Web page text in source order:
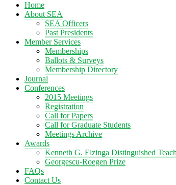
Home
About SEA
SEA Officers
Past Presidents
Member Services
Memberships
Ballots & Surveys
Membership Directory
Journal
Conferences
2015 Meetings
Registration
Call for Papers
Call for Graduate Students
Meetings Archive
Awards
Kenneth G. Elzinga Distinguished
Georgescu-Roegen Prize
FAQs
Contact Us